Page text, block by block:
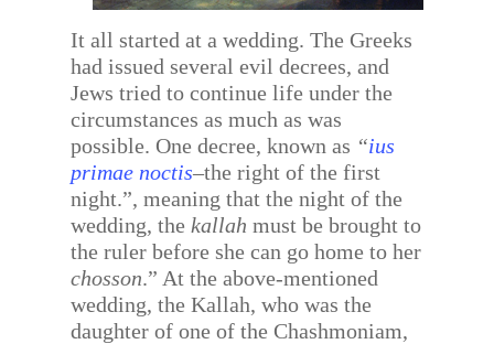
It all started at a wedding. The Greeks
had issued several evil decrees, and
Jews tried to continue life under the
circumstances as much as was
possible. One decree, known as “ius
primae noctis–the right of the first
night.”, meaning that the night of the
wedding, thekallah must be brought to
the ruler before she can go home to her
chosson.” At the above-mentioned
wedding, the Kallah, who was the
daughter of one of the Chashmoniam,